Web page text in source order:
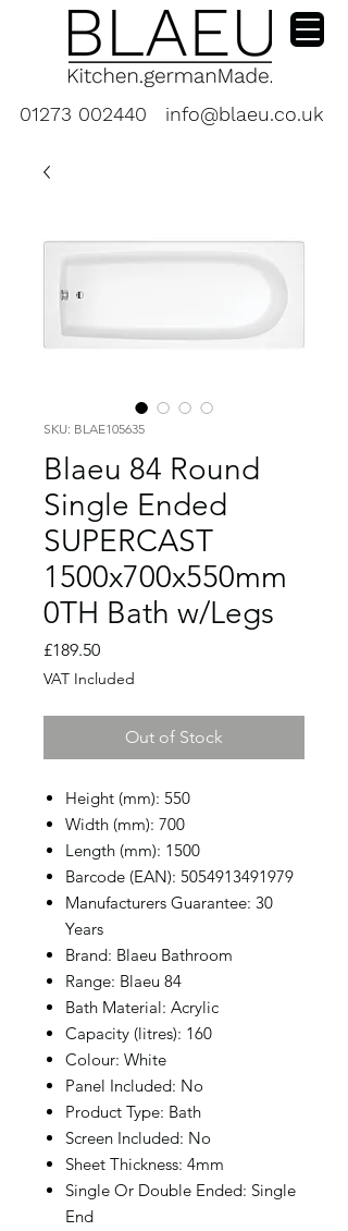
01273 002440 info@blaeu.co.uk
SKU: BLAE105635
Blaeu 84 Round
Single Ended
SUPERCAST
1500x700x550mm
0TH Bath w/Legs
£189.50Price
VAT Included
Out of Stock
Height (mm): 550
Width (mm): 700
Length (mm): 1500
Barcode (EAN): 5054913491979
Manufacturers Guarantee: 30
Years
Brand: Blaeu Bathroom
Range: Blaeu 84
Bath Material: Acrylic
Capacity (litres): 160
Colour: White
Panel Included: No
Product Type: Bath
Screen Included: No
Sheet Thickness: 4mm
Single Or Double Ended: Single
End